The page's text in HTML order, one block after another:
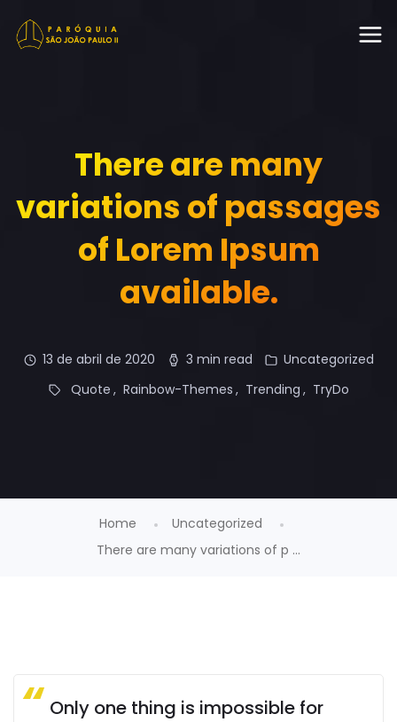
There are many
variations of passages
of Lorem Ipsum
available.
13 de abril de 2020 3 min read
Uncategorized
Quote
Rainbow-Themes Trending TryDo
Home
Uncategorized
There are many variations of p ...
Only one thing is impossible for